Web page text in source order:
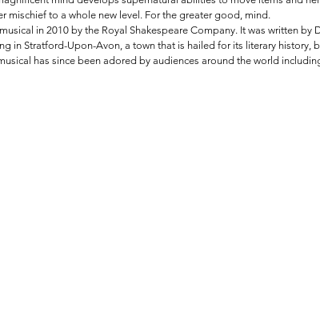
mischief to a whole new level. For the greater good, mind.
in 2010 by the Royal Shakespeare Company. It was written by
in Stratford-Upon-Avon, a town that is hailed for its literary history,
has since been adored by audiences around the world